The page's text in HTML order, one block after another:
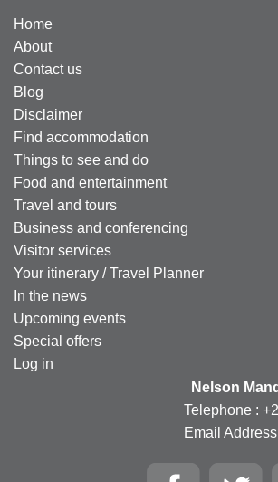
Home
About
Contact us
Blog
Disclaimer
Find accommodation
Things to see and do
Food and entertainment
Travel and tours
Business and conferencing
Visitor services
Your itinerary / Travel Planner
In the news
Upcoming events
Special offers
Log in
Nelson
Telephone :
Email